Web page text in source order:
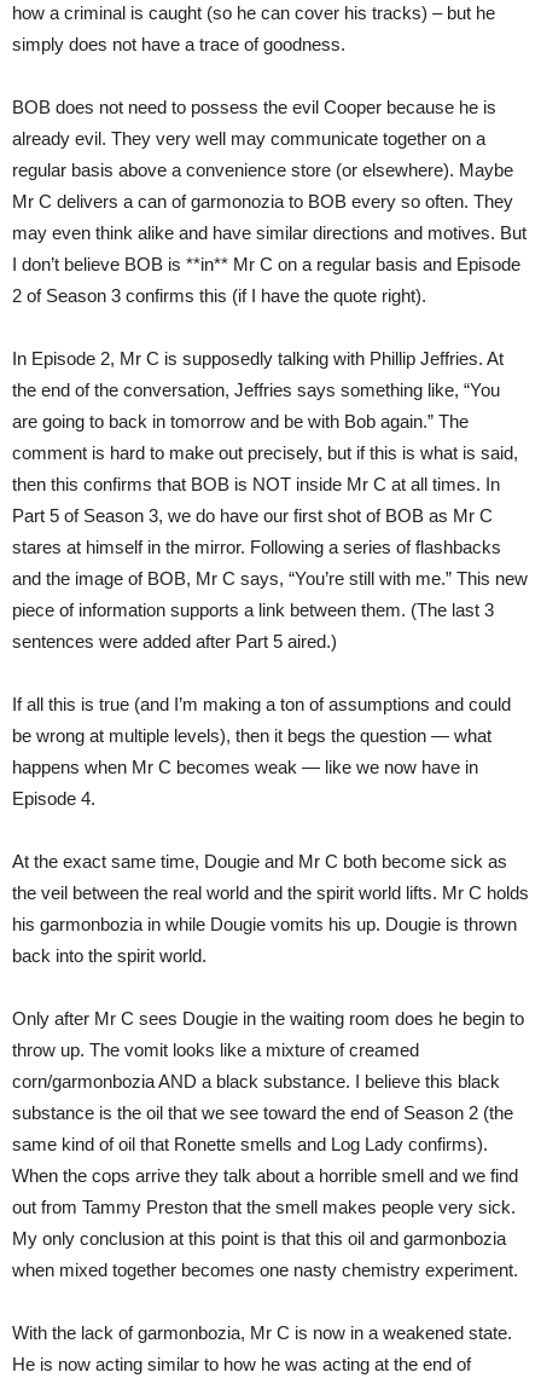
how a criminal is caught (so he can cover his tracks) – but he
simply does not have a trace of goodness.
BOB does not need to possess the evil Cooper because he is
already evil. They very well may communicate together on a
regular basis above a convenience store (or elsewhere). Maybe
Mr C delivers a can of garmonozia to BOB every so often. They
may even think alike and have similar directions and motives. But
I don’t believe BOB is **in** Mr C on a regular basis and Episode
2 of Season 3 confirms this (if I have the quote right).
In Episode 2, Mr C is supposedly talking with Phillip Jeffries. At
the end of the conversation, Jeffries says something like, “You
are going to back in tomorrow and be with Bob again.” The
comment is hard to make out precisely, but if this is what is said,
then this confirms that BOB is NOT inside Mr C at all times. In
Part 5 of Season 3, we do have our first shot of BOB as Mr C
stares at himself in the mirror. Following a series of flashbacks
and the image of BOB, Mr C says, “You’re still with me.” This new
piece of information supports a link between them. (The last 3
sentences were added after Part 5 aired.)
If all this is true (and I’m making a ton of assumptions and could
be wrong at multiple levels), then it begs the question — what
happens when Mr C becomes weak — like we now have in
Episode 4.
At the exact same time, Dougie and Mr C both become sick as
the veil between the real world and the spirit world lifts. Mr C holds
his garmonbozia in while Dougie vomits his up. Dougie is thrown
back into the spirit world.
Only after Mr C sees Dougie in the waiting room does he begin to
throw up. The vomit looks like a mixture of creamed
corn/garmonbozia AND a black substance. I believe this black
substance is the oil that we see toward the end of Season 2 (the
same kind of oil that Ronette smells and Log Lady confirms).
When the cops arrive they talk about a horrible smell and we find
out from Tammy Preston that the smell makes people very sick.
My only conclusion at this point is that this oil and garmonbozia
when mixed together becomes one nasty chemistry experiment.
With the lack of garmonbozia, Mr C is now in a weakened state.
He is now acting similar to how he was acting at the end of